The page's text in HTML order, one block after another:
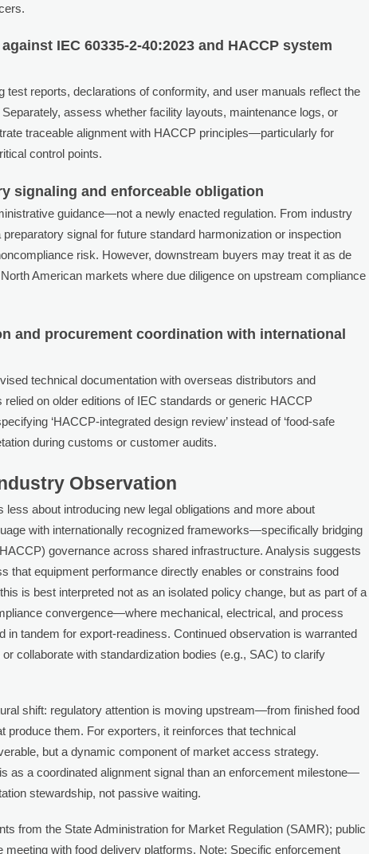
IEC 60335-2-40:2023 and HACCP system
test reports, declarations of conformity, and user manuals reflect the
assess whether facility layouts, maintenance logs, or
traceable alignment with HACCP principles—particularly for
control points.
signaling and enforceable obligation
guidance—not a newly enacted regulation. From industry
signal for future standard harmonization or inspection
risk. However, downstream buyers may treat it as de
American markets where due diligence on upstream compliance
and procurement coordination with international
technical documentation with overseas distributors and
on older editions of IEC standards or generic HACCP
‘HACCP-integrated design review’ instead of ‘food-safe
during customs or customer audits.
Observation
about introducing new legal obligations and more about
with internationally recognized frameworks—specifically bridging
governance across shared infrastructure. Analysis suggests
that equipment performance directly enables or constrains food
is best interpreted not as an isolated policy change, but as part of a
convergence—where mechanical, electrical, and process
in tandem for export-readiness. Continued observation is warranted
collaborate with standardization bodies (e.g., SAC) to clarify
shift: regulatory attention is moving upstream—from finished food
produce them. For exporters, it reinforces that technical
but a dynamic component of market access strategy.
as a coordinated alignment signal than an enforcement milestone—
stewardship, not passive waiting.
from the State Administration for Market Regulation (SAMR); public
meeting with food delivery platforms. Note: Specific enforcement